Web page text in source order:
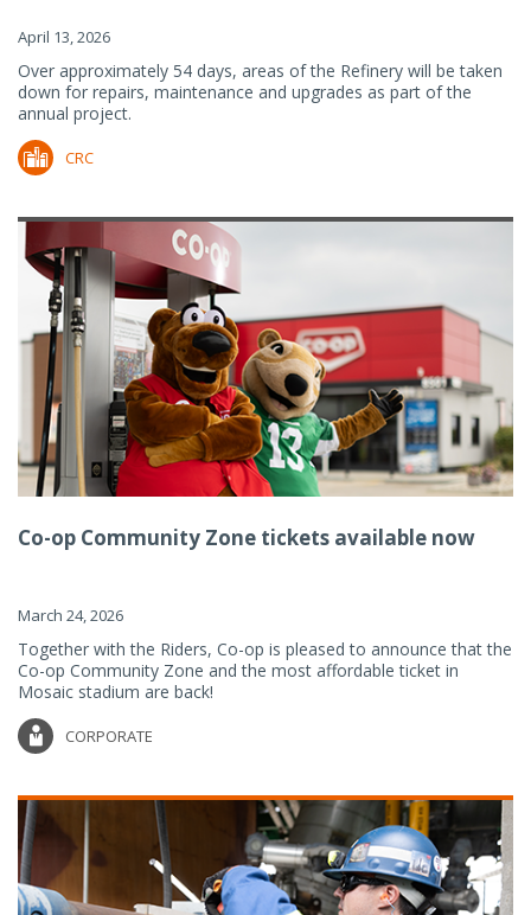
April 13, 2026
Over approximately 54 days, areas of the Refinery will be taken
down for repairs, maintenance and upgrades as part of the
annual project.
CRC
Co-op Community Zone tickets available now
March 24, 2026
Together with the Riders, Co-op is pleased to announce that the
Co-op Community Zone and the most affordable ticket in
Mosaic stadium are back!
CORPORATE